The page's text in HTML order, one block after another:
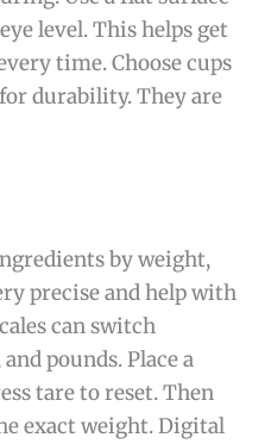
level. This helps get
time. Choose cups
durability. They are
by weight,
precise and help with
can switch
pounds. Place a
tare to reset. Then
exact weight. Digital